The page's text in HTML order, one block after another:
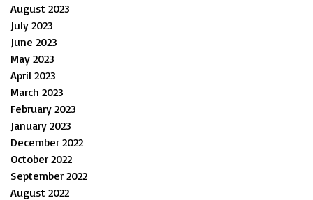
August 2023
July 2023
June 2023
May 2023
April 2023
March 2023
February 2023
January 2023
December 2022
October 2022
September 2022
August 2022